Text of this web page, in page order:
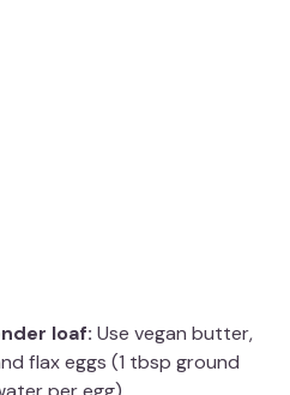
loaf: Use vegan butter,
flax eggs (1 tbsp ground